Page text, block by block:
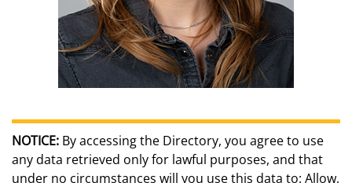
NOTICE: By accessing the Directory, you agree to use
any data retrieved only for lawful purposes, and that
under no circumstances will you use this data to: Allow,